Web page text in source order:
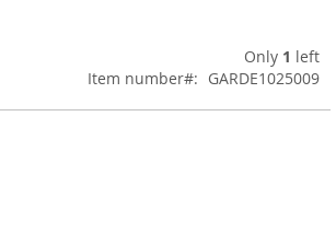
Only 1 left
Item number
GARDE1025009